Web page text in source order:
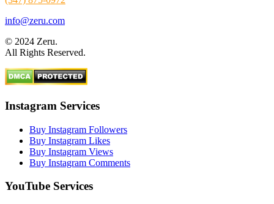
info@zeru.com
© 2024 Zeru.
All Rights Reserved.
Instagram Services
Buy Instagram Followers
Buy Instagram Likes
Buy Instagram Views
Buy Instagram Comments
YouTube Services